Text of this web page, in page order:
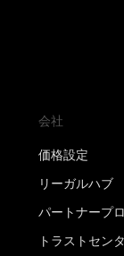
会社
価格設定
リーガルハブ
パートナープ
トラストセン